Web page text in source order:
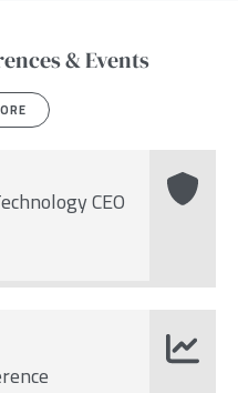
& Events
CEO